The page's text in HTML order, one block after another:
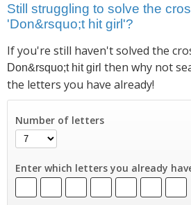
Still struggling to solve the
'Don&rsquo;t hit girl'?
If you're still haven't solved the
Don&rsquo;t hit girl then why not
the letters you have already!
Number of letters
Enter which letters you already